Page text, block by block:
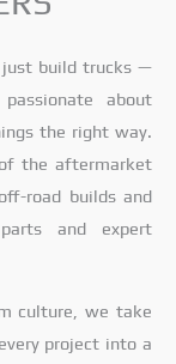
just build trucks —
about
the right way.
the aftermarket
road builds and
and expert
culture, we take
project into a